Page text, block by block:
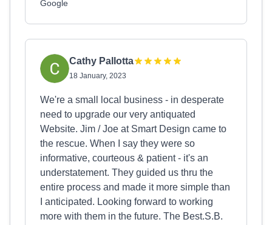
Google
Cathy Pallotta
18 January, 2023
We're a small local business - in desperate
need to upgrade our very antiquated
Website. Jim / Joe at Smart Design came to
the rescue. When I say they were so
informative, courteous & patient - it's an
understatement. They guided us thru the
entire process and made it more simple than
I anticipated. Looking forward to working
more with them in the future. The Best.S.B.